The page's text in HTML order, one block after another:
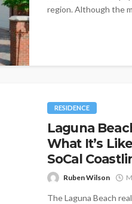
region. Although the
RESIDENCE
Laguna
What It’s
SoCal
Ruben Wilson
The Laguna Beach